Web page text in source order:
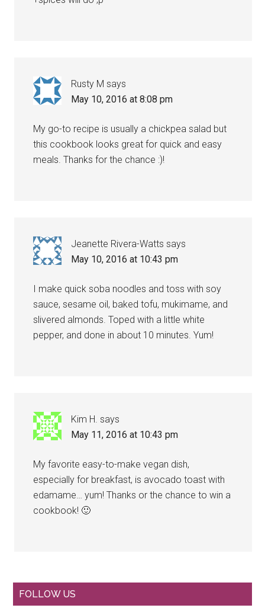
Rusty M says
May 10, 2016 at 8:08 pm
My go-to recipe is usually a chickpea salad but
this cookbook looks great for quick and easy
meals. Thanks for the chance :)!
Jeanette Rivera-Watts says
May 10, 2016 at 10:43 pm
I make quick soba noodles and toss with soy
sauce, sesame oil, baked tofu, mukimame, and
slivered almonds. Toped with a little white
pepper, and done in about 10 minutes. Yum!
Kim H. says
May 11, 2016 at 10:43 pm
My favorite easy-to-make vegan dish,
especially for breakfast, is avocado toast with
edamame… yum! Thanks or the chance to win a
cookbook! 🙂
Primary
FOLLOW US